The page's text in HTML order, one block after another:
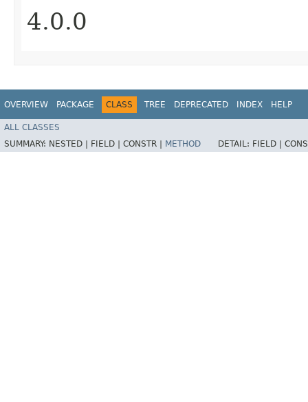
4.0.0
OVERVIEW PACKAGE CLASS TREE DEPRECATED INDEX HELP
ALL CLASSES
SUMMARY: NESTED | FIELD | CONSTR | METHOD DETAIL: FIELD |